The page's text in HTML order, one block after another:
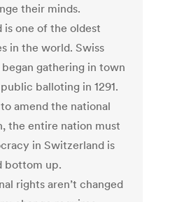
their minds.
is one of the oldest
in the world. Swiss
gathering in town
balloting in 1291.
amend the national
the entire nation must
in Switzerland is
up.
rights aren’t changed